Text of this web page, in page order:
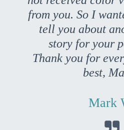
from you. So I
tell you about
story for your
Thank you for
best,
Mark
